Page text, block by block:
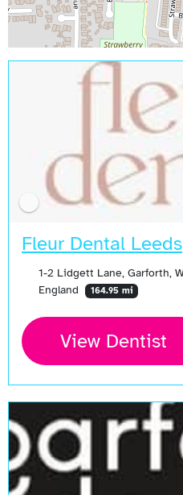
Fleur Dental Leeds
1-2 Lidgett Lane, Garforth,
England
164.95 mi
View Dentist